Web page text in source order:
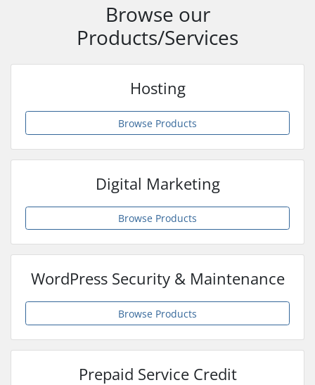
Browse our
Products/Services
Hosting
Browse Products
Digital Marketing
Browse Products
WordPress Security & Maintenance
Browse Products
Prepaid Service Credit